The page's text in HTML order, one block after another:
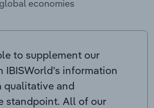
economies
to supplement our
IBISWorld’s information
qualitative and
standpoint. All of our